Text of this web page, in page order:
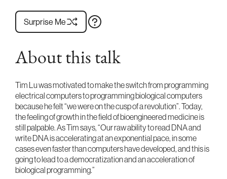
Surprise Me
About this talk
Tim Lu was motivated to make the switch from programming
electrical computers to programming biological computers
because he felt “we were on the cusp of a revolution”. Today,
the feeling of growth in the field of bioengineered medicine is
still palpable. As Tim says, “Our raw ability to read DNA and
write DNA is accelerating at an exponential pace, in some
cases even faster than computers have developed, and this is
going to lead to a democratization and an acceleration of
biological programming.”